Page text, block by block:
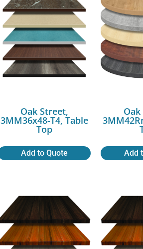
Oak Street,
3MM36x48-T4, Table
Top
Add to Quote Add